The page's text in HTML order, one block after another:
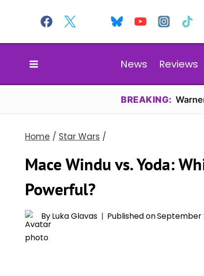
content
News Reviews
BREAKING:
Home / Star Wars /
Mace Windu vs. Yoda:
Powerful?
ByLuka Glavas Published onSeptember